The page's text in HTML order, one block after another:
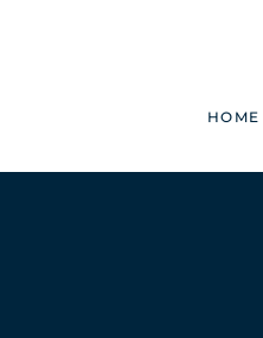
HOME